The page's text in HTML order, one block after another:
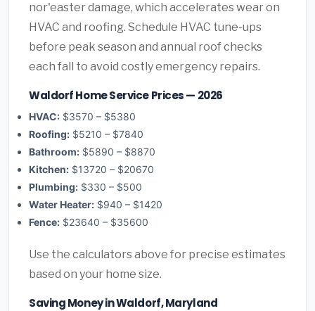
nor'easter damage, which accelerates wear on
HVAC and roofing. Schedule HVAC tune-ups
before peak season and annual roof checks
each fall to avoid costly emergency repairs.
Waldorf Home Service Prices — 2026
HVAC: $3570 – $5380
Roofing: $5210 – $7840
Bathroom: $5890 – $8870
Kitchen: $13720 – $20670
Plumbing: $330 – $500
Water Heater: $940 – $1420
Fence: $23640 – $35600
Use the calculators above for precise estimates
based on your home size.
Saving Money in Waldorf, Maryland